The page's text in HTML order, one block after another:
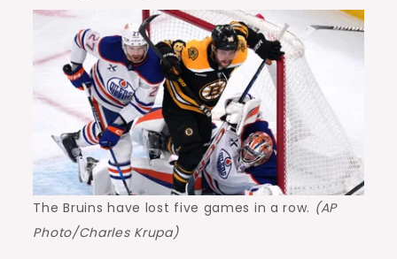
The Bruins have lost five games in a row. (AP
Photo/Charles Krupa)